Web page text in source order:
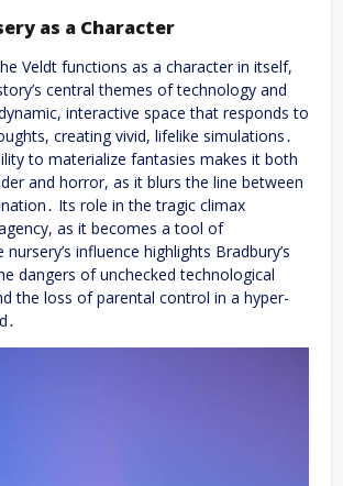
as a Character
Veldt functions as a character in itself,
central themes of technology and
interactive space that responds to
creating vivid, lifelike simulations․
to materialize fantasies makes it both
and horror, as it blurs the line between
Its role in the tragic climax
as it becomes a tool of
influence highlights Bradbury’s
dangers of unchecked technological
the loss of parental control in a hyper-